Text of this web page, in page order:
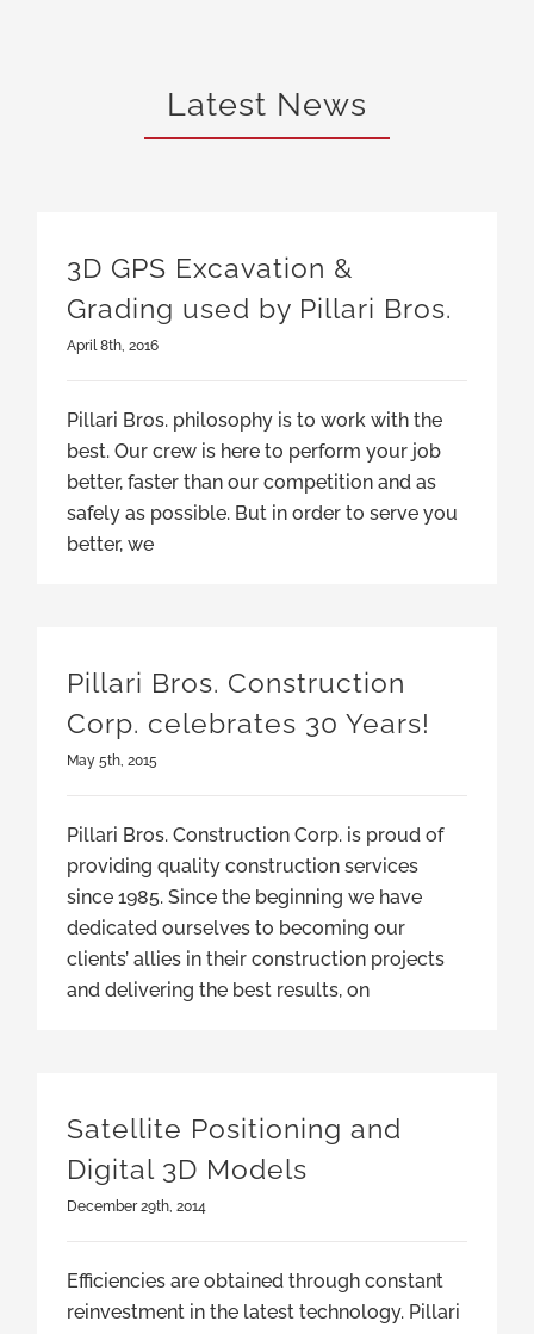
Latest News
3D GPS Excavation &
Grading used by Pillari Bros.
April 8th, 2016
Pillari Bros. philosophy is to work with the
best. Our crew is here to perform your job
better, faster than our competition and as
safely as possible. But in order to serve you
better, we
Pillari Bros. Construction
Corp. celebrates 30 Years!
May 5th, 2015
Pillari Bros. Construction Corp. is proud of
providing quality construction services
since 1985. Since the beginning we have
dedicated ourselves to becoming our
clients’ allies in their construction projects
and delivering the best results, on
Satellite Positioning and
Digital 3D Models
December 29th, 2014
Efficiencies are obtained through constant
reinvestment in the latest technology. Pillari